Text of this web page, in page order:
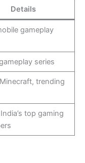
Details
gameplay
series
trending
top gaming